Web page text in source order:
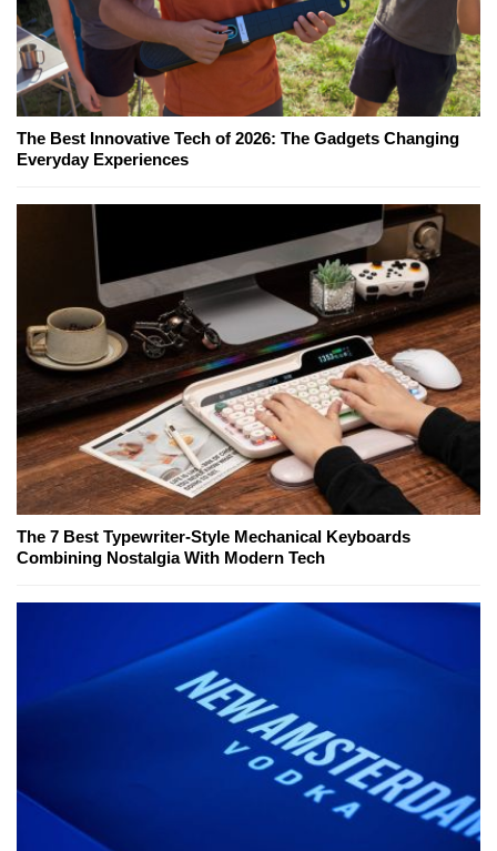
The Best Innovative Tech of 2026: The Gadgets Changing
Everyday Experiences
The 7 Best Typewriter-Style Mechanical Keyboards
Combining Nostalgia With Modern Tech